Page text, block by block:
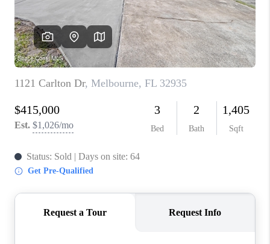
REVIEWS
CAREERS
ABOUT PLACE
CONNECT
TOP AREAS
BLOG